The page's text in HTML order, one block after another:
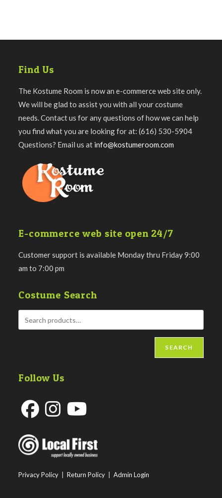
Find Us
The Kostume Room is now an e-commerce web site only.
We will be glad to assist you with all your costume
needs. Contact us for any questions of how we can help
you find what you are looking for at: (616) 530-5904
Questions? Email us at info@kostumeroom.com
E-commerce web site open 24/7
Customer support is available Monday thru Friday 9:00
am to 7:00 pm
Costume Search
SEARCH
Follow Us
in
a
tab
in
tab
a
tab
Privacy Policy |Return Policy |Admin Login